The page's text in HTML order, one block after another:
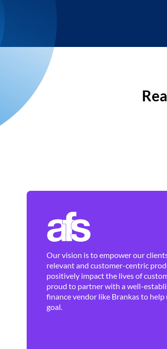
Our vision is to empower our
relevant and customer-centric
positively impact the lives of
proud to partner with a well-
finance vendor like Brankas to help
goal.